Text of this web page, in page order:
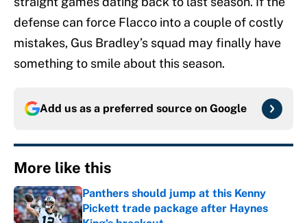
defense can force Flacco into a couple of costly
mistakes, Gus Bradley’s squad may finally have
something to smile about this season.
Add us as a preferred source on Google
More like this
Panthers should jump at this Kenny
Pickett trade package after Haynes